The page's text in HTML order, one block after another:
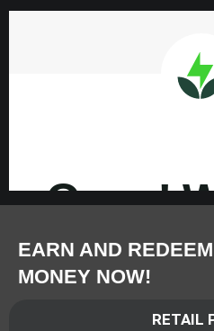
EARN AND
MONEY NOW!
RETAIL